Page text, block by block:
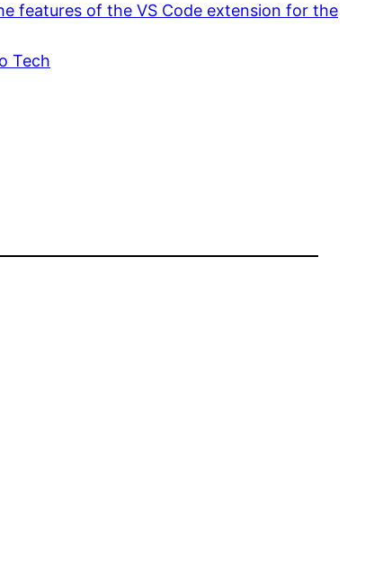
features of the VS Code extension for the
Tech